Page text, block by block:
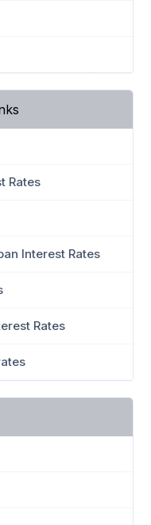
Rates
Interest Rates
Rates